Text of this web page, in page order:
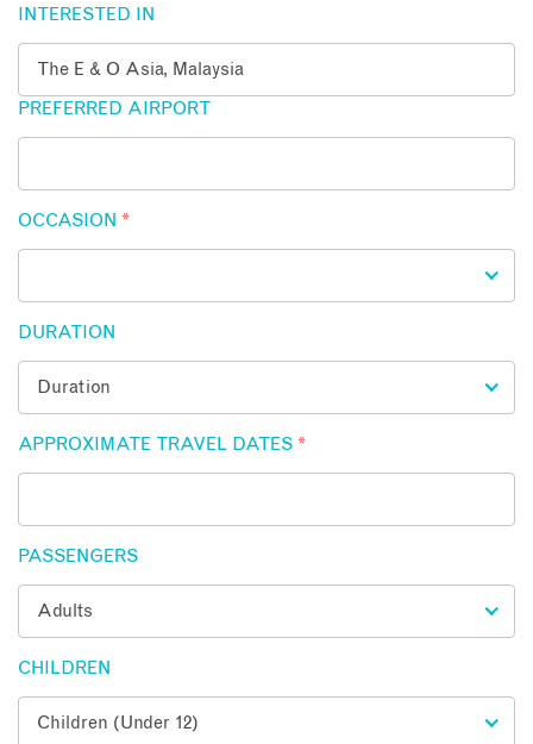
INTERESTED IN
PREFERRED AIRPORT
OCCASION *
DURATION
APPROXIMATE TRAVEL DATES *
PASSENGERS
CHILDREN